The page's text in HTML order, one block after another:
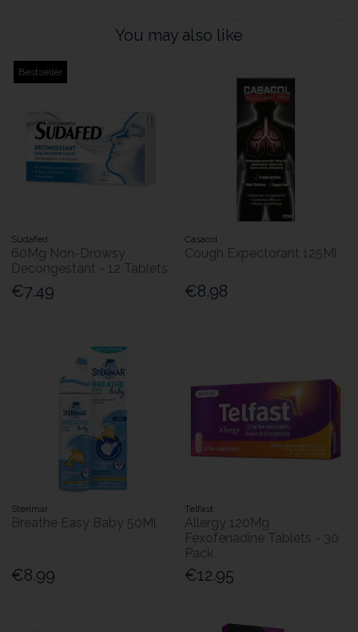
You may also like
Bestseller
Sudafed
60Mg Non-Drowsy
Decongestant - 12 Tablets
€7.49
Casacol
Cough Expectorant 125Ml
€8.98
Sterimar
Breathe Easy Baby 50Ml
€8.99
Telfast
Allergy 120Mg
Fexofenadine Tablets - 30
Pack
€12.95